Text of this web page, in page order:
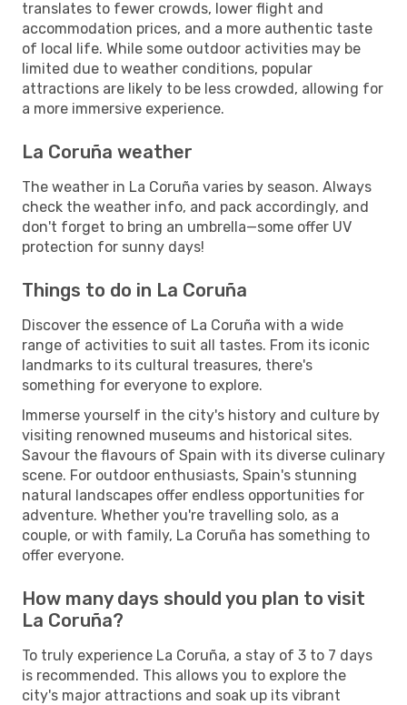
translates to fewer crowds, lower flight and
accommodation prices, and a more authentic taste
of local life. While some outdoor activities may be
limited due to weather conditions, popular
attractions are likely to be less crowded, allowing for
a more immersive experience.
La Coruña weather
The weather in La Coruña varies by season. Always
check the weather info, and pack accordingly, and
don't forget to bring an umbrella—some offer UV
protection for sunny days!
Things to do in La Coruña
Discover the essence of La Coruña with a wide
range of activities to suit all tastes. From its iconic
landmarks to its cultural treasures, there's
something for everyone to explore.
Immerse yourself in the city's history and culture by
visiting renowned museums and historical sites.
Savour the flavours of Spain with its diverse culinary
scene. For outdoor enthusiasts, Spain's stunning
natural landscapes offer endless opportunities for
adventure. Whether you're travelling solo, as a
couple, or with family, La Coruña has something to
offer everyone.
How many days should you plan to visit
La Coruña?
To truly experience La Coruña, a stay of 3 to 7 days
is recommended. This allows you to explore the
city's major attractions and soak up its vibrant